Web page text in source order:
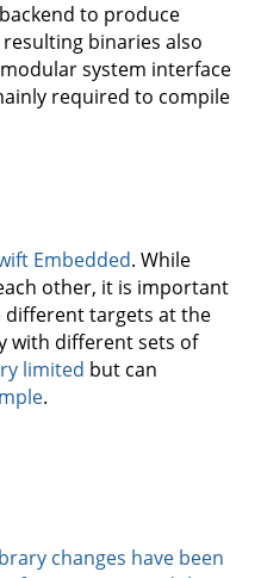
to produce
binaries also
system interface
required to compile
Embedded. While
other, it is important
targets at the
with different sets of
limited but can
.
changes have been